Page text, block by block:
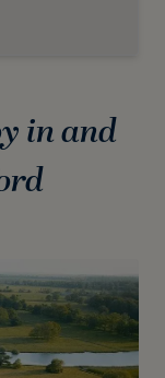
in and